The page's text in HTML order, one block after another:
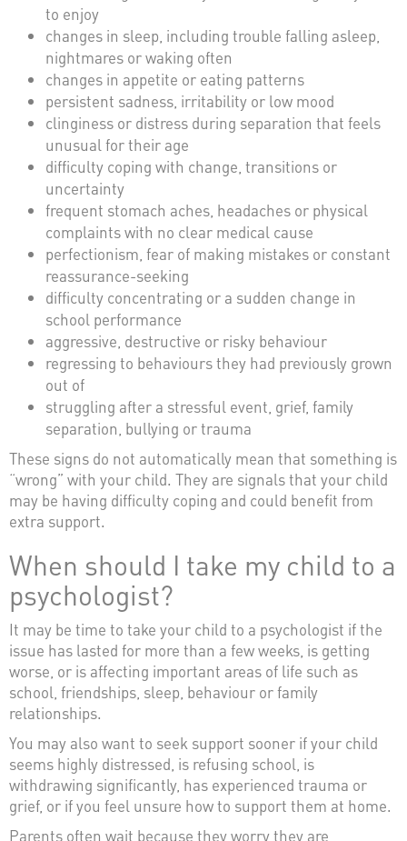
to enjoy
changes in sleep, including trouble falling asleep,
nightmares or waking often
changes in appetite or eating patterns
persistent sadness, irritability or low mood
clinginess or distress during separation that feels
unusual for their age
difficulty coping with change, transitions or
uncertainty
frequent stomach aches, headaches or physical
complaints with no clear medical cause
perfectionism, fear of making mistakes or constant
reassurance-seeking
difficulty concentrating or a sudden change in
school performance
aggressive, destructive or risky behaviour
regressing to behaviours they had previously grown
out of
struggling after a stressful event, grief, family
separation, bullying or trauma
These signs do not automatically mean that something is
“wrong” with your child. They are signals that your child
may be having difficulty coping and could benefit from
extra support.
When should I take my child to a
psychologist?
It may be time to take your child to a psychologist if the
issue has lasted for more than a few weeks, is getting
worse, or is affecting important areas of life such as
school, friendships, sleep, behaviour or family
relationships.
You may also want to seek support sooner if your child
seems highly distressed, is refusing school, is
withdrawing significantly, has experienced trauma or
grief, or if you feel unsure how to support them at home.
Parents often wait because they worry they are